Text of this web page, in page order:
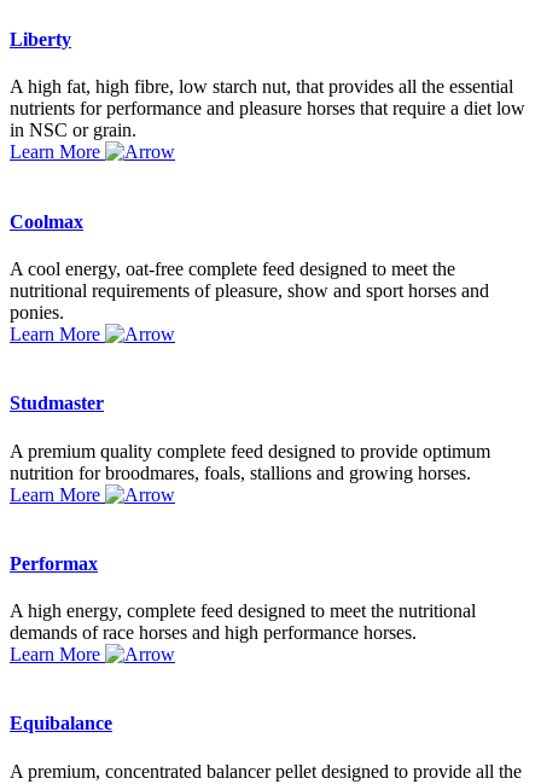
Liberty
A high fat, high fibre, low starch nut, that provides all the essential
nutrients for performance and pleasure horses that require a diet low
in NSC or grain.
Learn More
Coolmax
A cool energy, oat-free complete feed designed to meet the
nutritional requirements of pleasure, show and sport horses and
ponies.
Learn More
Studmaster
A premium quality complete feed designed to provide optimum
nutrition for broodmares, foals, stallions and growing horses.
Learn More
Performax
A high energy, complete feed designed to meet the nutritional
demands of race horses and high performance horses.
Learn More
Equibalance
A premium, concentrated balancer pellet designed to provide all the